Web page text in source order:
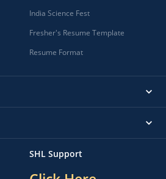
India Science Fest
Fresher's Resume Template
Resume Format
SHL Support